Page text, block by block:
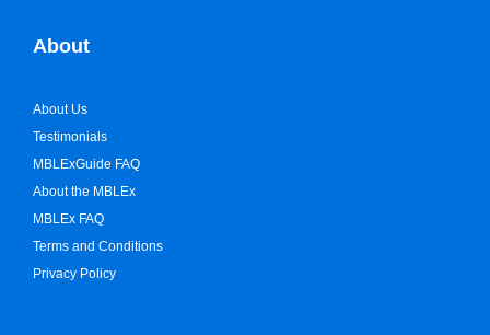
About
About Us
Testimonials
MBLExGuide FAQ
About the MBLEx
MBLEx FAQ
Terms and Conditions
Privacy Policy